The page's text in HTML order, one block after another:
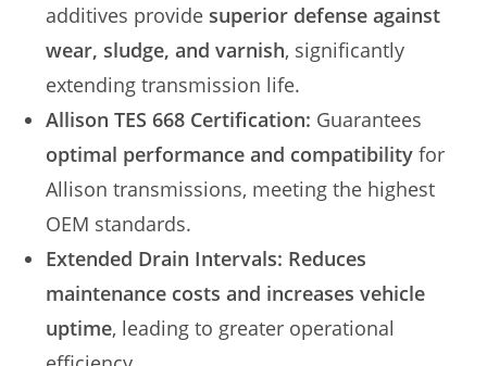
additives provide superior defense against
wear, sludge, and varnish, significantly
extending transmission life.
Allison TES 668 Certification: Guarantees
optimal performance and compatibility for
Allison transmissions, meeting the highest
OEM standards.
Extended Drain Intervals: Reduces
maintenance costs and increases vehicle
uptime, leading to greater operational